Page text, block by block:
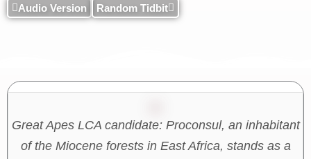
Audio Version Random Tidbit
Great Apes LCA candidate: Proconsul, an inhabitant
of the Miocene forests in East Africa, stands as a